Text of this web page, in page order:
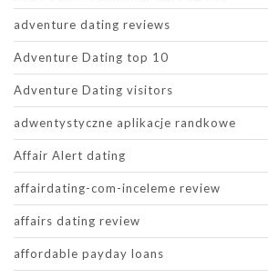
adventure dating reviews
Adventure Dating top 10
Adventure Dating visitors
adwentystyczne aplikacje randkowe
Affair Alert dating
affairdating-com-inceleme review
affairs dating review
affordable payday loans